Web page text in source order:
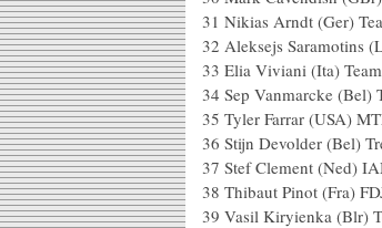
31 Nikias Arndt (Ger)
32 Aleksejs Saramotins
33 Elia Viviani (Ita)
34 Sep Vanmarcke (Bel)
35 Tyler Farrar (USA)
36 Stijn Devolder (Bel)
37 Stef Clement (Ned)
38 Thibaut Pinot (Fra)
39 Vasil Kiryienka (Blr)